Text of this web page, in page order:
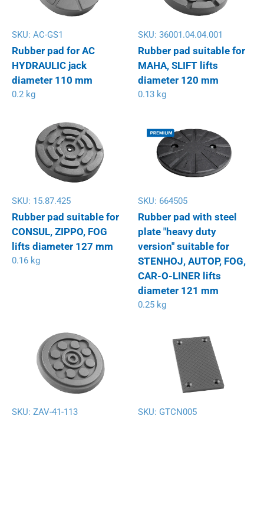
SKU: AC-GS1
Rubber pad for AC
HYDRAULIC jack
diameter 110 mm
0.2 kg
SKU: 36001.04.04.001
Rubber pad suitable for
MAHA, SLIFT lifts
diameter 120 mm
0.13 kg
SKU: 15.87.425
Rubber pad suitable for
CONSUL, ZIPPO, FOG
lifts diameter 127 mm
0.16 kg
SKU: 664505
Rubber pad with steel
plate "heavy duty
version" suitable for
STENHOJ, AUTOP, FOG,
CAR-O-LINER lifts
diameter 121 mm
0.25 kg
SKU: ZAV-41-113 SKU: GTCN005